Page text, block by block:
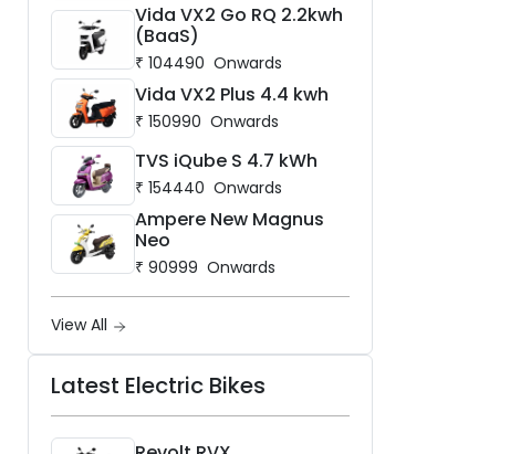
Vida VX2 Go RQ 2.2kwh
(BaaS)
₹ 104490 Onwards
Vida VX2 Plus 4.4 kwh
₹ 150990 Onwards
TVS iQube S 4.7 kWh
₹ 154440 Onwards
Ampere New Magnus
Neo
₹ 90999 Onwards
View All
Latest Electric Bikes